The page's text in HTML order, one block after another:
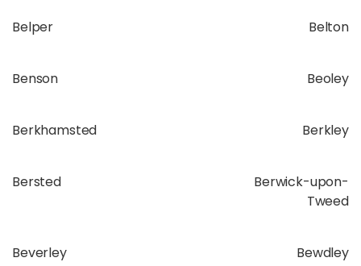
Belper Belton
Benson Beoley
Berkhamsted Berkley
Bersted
Berwick-upon-
Tweed
Beverley Bewdley